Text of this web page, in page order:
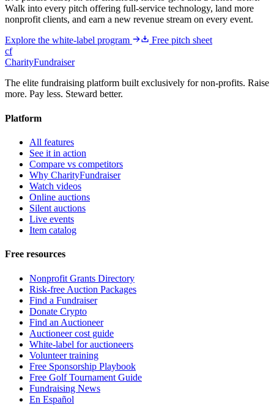
Walk into every pitch offering full-service technology, land more
nonprofit clients, and earn a new revenue stream on every event.
Explore the white-label program
Free pitch sheet
cf
CharityFundraiser
The elite fundraising platform built exclusively for non-profits. Raise
more. Pay less. Steward better.
Platform
All features
See it in action
Compare vs competitors
Why CharityFundraiser
Watch videos
Online auctions
Silent auctions
Live events
Item catalog
Free resources
Nonprofit Grants Directory
Risk-free Auction Packages
Find a Fundraiser
Donate Crypto
Find an Auctioneer
Auctioneer cost guide
White-label for auctioneers
Volunteer training
Free Sponsorship Playbook
Free Golf Tournament Guide
Fundraising News
En Español